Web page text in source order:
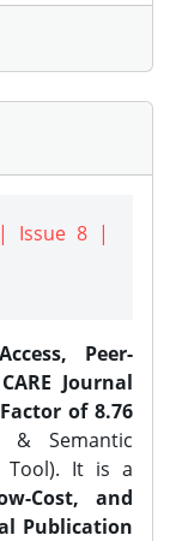
Issue 8 |
Peer-
Journal
of 8.76
& Semantic
Tool). It is a
Cost, and
Publication